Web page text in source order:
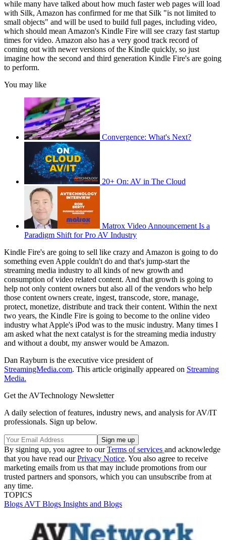
while many have talked about how much faster web pages will load
with Silk, Amazon has confirmed for me that Silk "is not limited to
small objects" and will be used to build full pages, including video,
which should mean Amazon's Kindle Fire will see crazy fast startup
times for video. Amazon also has a very good track record of
coming out with newer versions of the Kindle quickly, so just
imagine how the second and third generation Kindle Fire's are going
to perform.
You may like
Convergence: What's Next?
20+ On: AV in The Cloud
Matrox Video Announcement Is a
Paradigm Shift for Pro AV Industry
Kindle Fire's are going to sell like crazy and Amazon is going to do
something even Apple couldn't do and that's jump-start the
streaming media industry to all kinds of new growth and
consumption of video related content. And that growth is going to
help not only content owners but also all of the vendors who help
those content owners create, ingest, transcode, store, manage,
protect, monetize, distribute and track their content. Within the next
two years, the Kindle Fire is going to become to the online video
industry what Apple's iPod was to the music industry. Many times I
am asked what the next catalyst is for the streaming media industry
and without a doubt, my answer would be Amazon.
Dan Rayburn is the executive vice president of
StreamingMedia.com. This article originally appeared on Streaming
Media.
Get the AVTechnology Newsletter
A daily selection of features, industry news, and analysis for AV/IT
professionals. Sign up below.
By signing up, you agree to ourTerms of services and acknowledge
that you have read ourPrivacy Notice. You also agree to receive
marketing emails from us that may include promotions from our
trusted partners and sponsors, which you can unsubscribe from at
any time.
TOPICS
Blogs AVT Blogs Insights and Blogs